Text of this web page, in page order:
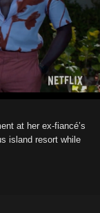
at her ex-fiancé’s
island resort while